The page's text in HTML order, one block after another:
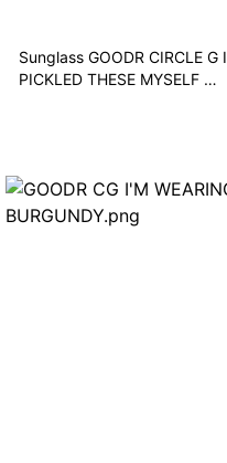
Sunglass GOODR CIRCLE G I
PICKLED THESE MYSELF